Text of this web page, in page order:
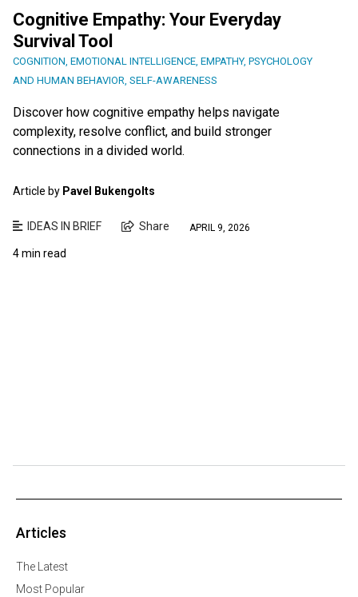
Cognitive Empathy: Your Everyday
Survival Tool
COGNITION, EMOTIONAL INTELLIGENCE, EMPATHY, PSYCHOLOGY
AND HUMAN BEHAVIOR, SELF-AWARENESS
Discover how cognitive empathy helps navigate
complexity, resolve conflict, and build stronger
connections in a divided world.
Article by Pavel Bukengolts
IDEAS IN BRIEF Share APRIL 9, 2026
4 min read
Articles
The Latest
Most Popular